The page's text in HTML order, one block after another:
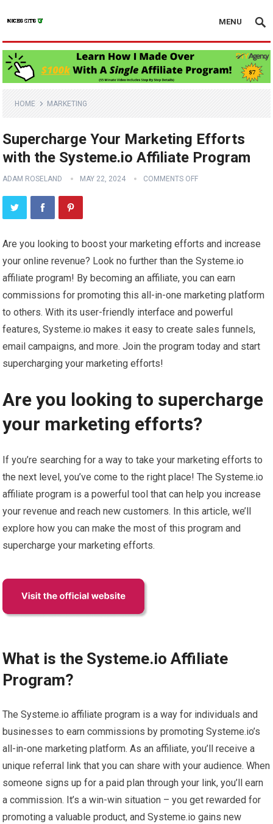
MENU
HOME MARKETING
Supercharge Your Marketing Efforts
with the Systeme.io Affiliate Program
ADAM ROSELAND MAY 22, 2024 COMMENTS OFF
Are you looking to boost your marketing efforts and increase
your online revenue? Look no further than the Systeme.io
affiliate program! By becoming an affiliate, you can earn
commissions for promoting this all-in-one marketing platform
to others. With its user-friendly interface and powerful
features, Systeme.io makes it easy to create sales funnels,
email campaigns, and more. Join the program today and start
supercharging your marketing efforts!
Are you looking to supercharge
your marketing efforts?
If you’re searching for a way to take your marketing efforts to
the next level, you’ve come to the right place! The Systeme.io
affiliate program is a powerful tool that can help you increase
your revenue and reach new customers. In this article, we’ll
explore how you can make the most of this program and
supercharge your marketing efforts.
What is the Systeme.io Affiliate
Program?
The Systeme.io affiliate program is a way for individuals and
businesses to earn commissions by promoting Systeme.io’s
all-in-one marketing platform. As an affiliate, you’ll receive a
unique referral link that you can share with your audience. When
someone signs up for a paid plan through your link, you’ll earn
a commission. It’s a win-win situation – you get rewarded for
promoting a valuable product, and Systeme.io gains new